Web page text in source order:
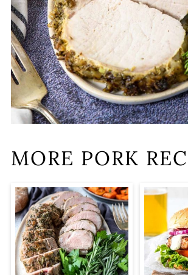
MORE PORK